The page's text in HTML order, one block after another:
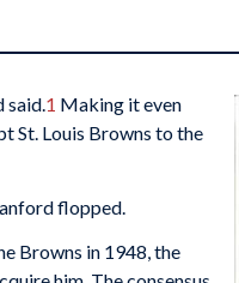
said.1 Making it even
St. Louis Browns to the
flopped.
Browns in 1948, the